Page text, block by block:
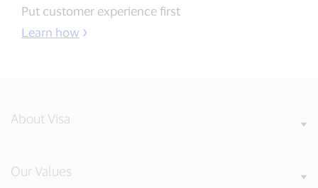
Put customer experience first
Learn how
About Visa
Our Values